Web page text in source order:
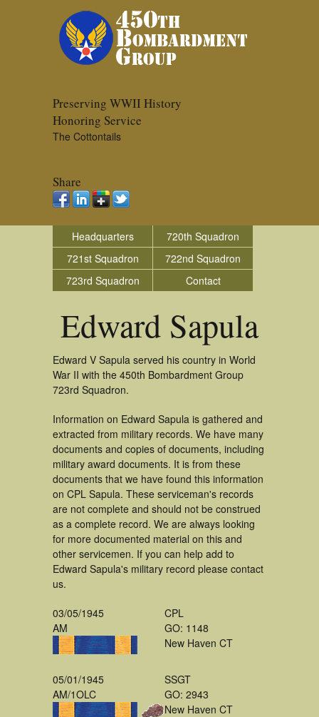
Preserving WWII History
Honoring Service
The Cottontails
Share
Headquarters
720th Squadron
721st Squadron
722nd Squadron
723rd Squadron
Contact
Edward Sapula
Edward V Sapula served his country in World
War II with the 450th Bombardment Group
723rd Squadron.
Information on Edward Sapula is gathered and
extracted from military records. We have many
documents and copies of documents, including
military award documents. It is from these
documents that we have found this information
on CPL Sapula. These serviceman's records
are not complete and should not be construed
as a complete record. We are always looking
for more documented material on this and
other servicemen. If you can help add to
Edward Sapula's military record please contact
us.
03/05/1945
AM
CPL
GO: 1148
New Haven CT
05/01/1945
AM/1OLC
SSGT
GO: 2943
New Haven CT